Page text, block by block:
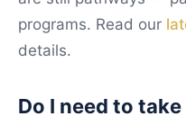
programs. Read our
details.
Do I need to take